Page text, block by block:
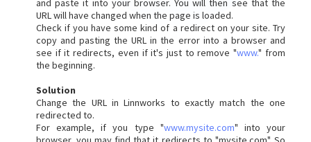
and paste it into your browser. You will then see that the
URL will have changed when the page is loaded.
Check if you have some kind of a redirect on your site. Try
copy and pasting the URL in the error into a browser and
see if it redirects, even if it's just to remove "www." from
the beginning.
Solution
Change the URL in Linnworks to exactly match the one
redirected to.
For example, if you type "www.mysite.com" into your